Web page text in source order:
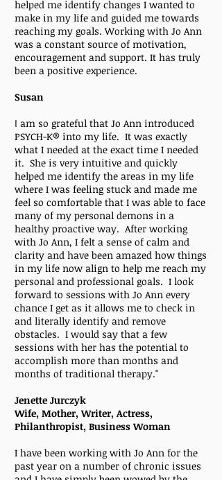
helped me identify changes I wanted to
make in my life and guided me towards
reaching my goals. Working with Jo Ann
was a constant source of motivation,
encouragement and support. It has truly
been a positive experience.
Susan
I am so grateful that Jo Ann introduced
PSYCH-K® into my life. It was exactly
what I needed at the exact time I needed
it. She is very intuitive and quickly
helped me identify the areas in my life
where I was feeling stuck and made me
feel so comfortable that I was able to face
many of my personal demons in a
healthy proactive way. After working
with Jo Ann, I felt a sense of calm and
clarity and have been amazed how things
in my life now align to help me reach my
personal and professional goals. I look
forward to sessions with Jo Ann every
chance I get as it allows me to check in
and literally identify and remove
obstacles. I would say that a few
sessions with her has the potential to
accomplish more than months and
months of traditional therapy."
Jenette Jurczyk
Wife, Mother, Writer, Actress,
Philanthropist, Business Woman
I have been working with Jo Ann for the
past year on a number of chronic issues